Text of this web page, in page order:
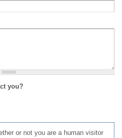
you?
or not you are a human visitor